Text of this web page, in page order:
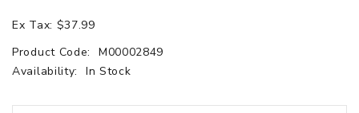
Ex Tax: $37.99
Product Code:
M00002849
Availability:
In Stock